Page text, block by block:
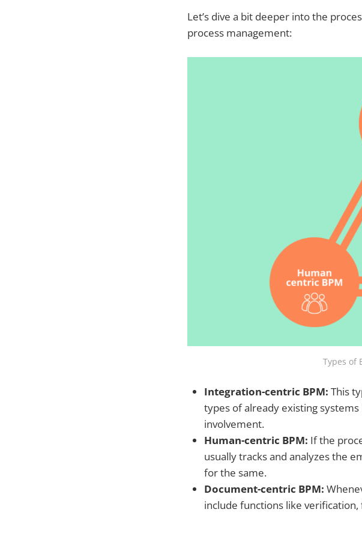
Let’s dive a bit deeper into the
process management:
Types of
Integration-centric BPM: This
types of already existing systems
involvement.
Human-centric BPM: If the
usually tracks and analyzes the
for the same.
Document-centric BPM:
include functions like